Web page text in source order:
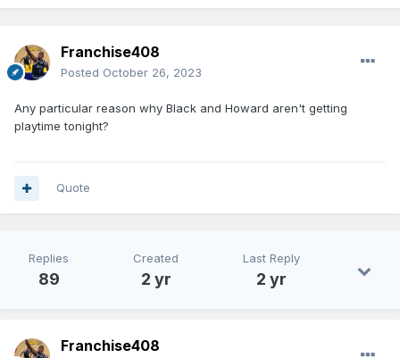
Franchise408
Posted October 26, 2023
Any particular reason why Black and Howard aren't getting
playtime tonight?
Quote
Replies
89
Created
2 yr
Last Reply
2 yr
Franchise408